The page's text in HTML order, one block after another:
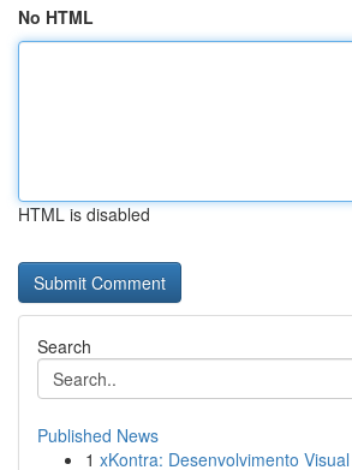
No HTML
HTML is disabled
Search
Published News
1 xKontra: Desenvolvimento